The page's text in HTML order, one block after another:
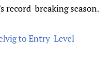
record-breaking season.
to Entry-Level